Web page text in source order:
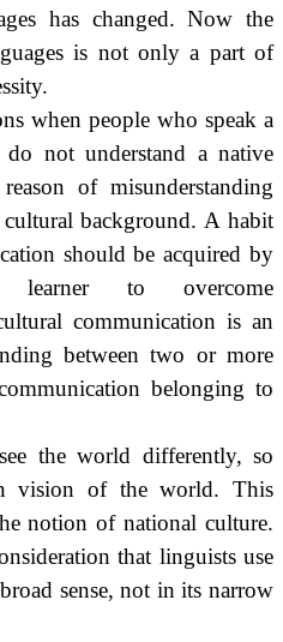
has changed. Now the
is not only a part of
when people who speak a
not understand a native
of misunderstanding
background. A habit
should be acquired by
to overcome
communication is an
between two or more
belonging to
the world differently, so
vision of the world. This
notion of national culture.
that linguists use
sense, not in its narrow